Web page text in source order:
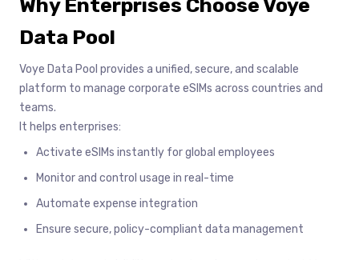
Why Enterprises Choose Voye
Data Pool
Voye Data Pool provides a unified, secure, and scalable
platform to manage corporate eSIMs across countries and
teams.
It helps enterprises:
Activate eSIMs instantly for global employees
Monitor and control usage in real-time
Automate expense integration
Ensure secure, policy-compliant data management